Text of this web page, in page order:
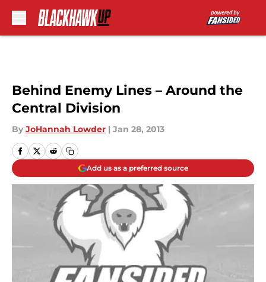
Behind Enemy Lines – Around the
Central Division
By JoHannah Lowder | Jan 28, 2013
Add us as a preferred source